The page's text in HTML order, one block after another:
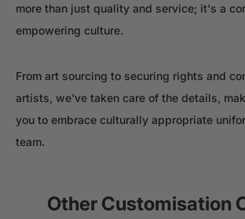
more than just quality and service; it's a
empowering culture.
From art sourcing to securing rights and
artists, we've taken care of the details,
you to embrace culturally appropriate
team.
Other Customisation